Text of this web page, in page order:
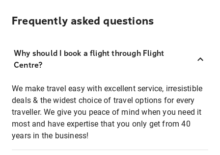
Frequently asked questions
Why should I book a flight through Flight
Centre?
We make travel easy with excellent service, irresistible
deals & the widest choice of travel options for every
traveller. We give you peace of mind when you need it
most and have expertise that you only get from 40
years in the business!